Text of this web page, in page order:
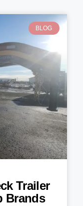
BLOG
Trailer
Brands